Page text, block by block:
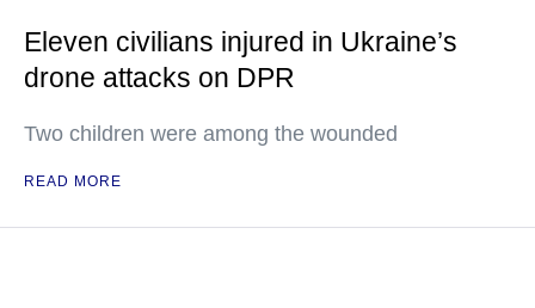
Eleven civilians injured in Ukraine’s
drone attacks on DPR
Two children were among the wounded
READ MORE